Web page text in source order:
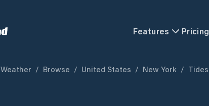
Features Pricing
Weather / Browse / United States / New York / Tides